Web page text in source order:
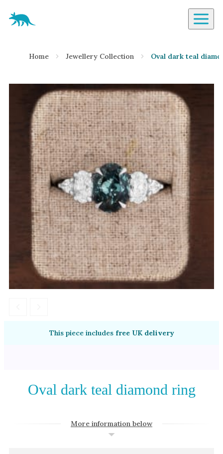
Aardvark Jewellery Homepage
Diamond
Emerald
Sapphire
Aquamarine
Moonstone
Moissanite
Opal
Tourmaline
Spinel
Amethyst
Alexandrite
Garnet
By Jewellery Type
Earrings
Grey Gold
Yellow Gold
Home Jewellery Collection Oval dark teal
This piece includes free UK delivery
Oval dark teal diamond ring
More information below